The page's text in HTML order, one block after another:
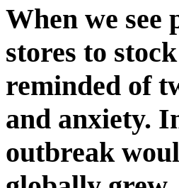
When we see
stores to
reminded of
and anxiety.
outbreak